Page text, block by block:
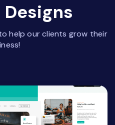
Designs
help our clients grow their